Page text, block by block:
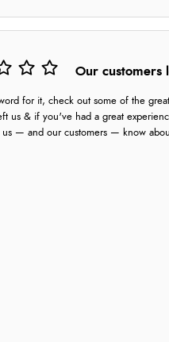
Our customers
for it, check out some of the
us & if you've had a great
us — and our customers — know